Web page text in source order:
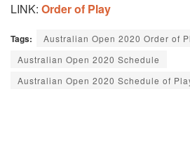
LINK: Order of Play
Tags:
Australian Open 2020 Order of
Australian Open 2020 Schedule
Australian Open 2020 Schedule of